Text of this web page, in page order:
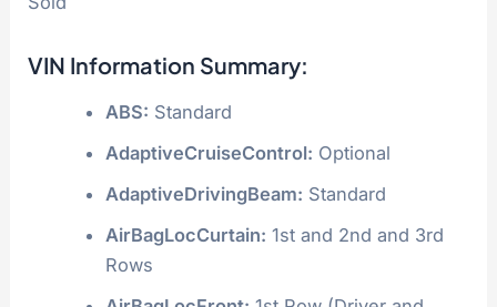
VIN Information Summary:
ABS: Standard
AdaptiveCruiseControl: Optional
AdaptiveDrivingBeam: Standard
AirBagLocCurtain: 1st and 2nd and 3rd
Rows